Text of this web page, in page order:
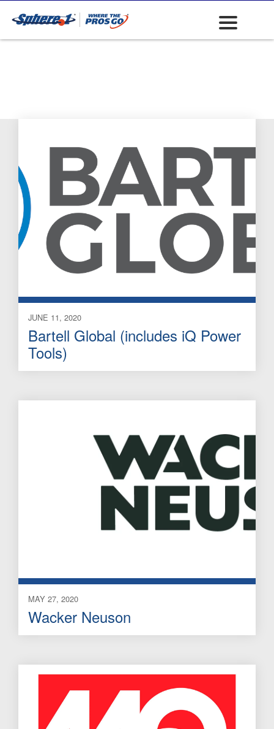
Water Pumps
JUNE 11, 2020
Bartell Global (includes iQ Power
Tools)
MAY 27, 2020
Wacker Neuson